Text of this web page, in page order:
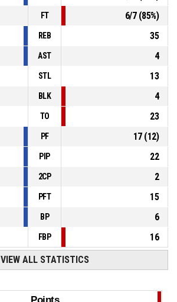
FT 6/7(85%)
REB
35
AST
4
STL
13
BLK
4
TO
23
PF 17(12)
PIP
22
2CP
2
PFT
15
BP
6
FBP 16
VIEW ALL STATISTICS